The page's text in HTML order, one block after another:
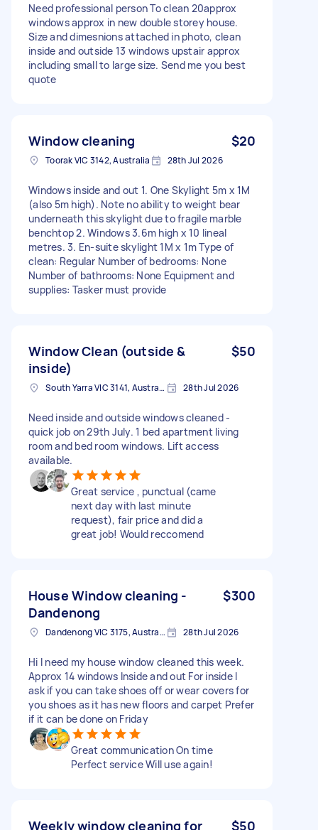
Need professional person To clean 20approx
windows approx in new double storey house.
Size and dimesnions attached in photo, clean
inside and outside 13 windows upstair approx
including small to large size. Send me you best
quote
Window cleaning $20
Toorak VIC 3142, Australia 28th Jul 2026
Windows inside and out 1. One Skylight 5m x 1M
(also 5m high). Note no ability to weight bear
underneath this skylight due to fragile marble
benchtop 2. Windows 3.6m high x 10 lineal
metres. 3. En-suite skylight 1M x 1m Type of
clean: Regular Number of bedrooms: None
Number of bathrooms: None Equipment and
supplies: Tasker must provide
Window Clean (outside &
inside)
$50
South Yarra VIC 3141, Australia 28th Jul 2026
Need inside and outside windows cleaned -
quick job on 29th July. 1 bed apartment living
room and bed room windows. Lift access
available.
Great service , punctual (came
next day with last minute
request), fair price and did a
great job! Would reccomend
House Window cleaning -
Dandenong
$300
Dandenong VIC 3175, Australia 28th Jul 2026
Hi I need my house window cleaned this week.
Approx 14 windows Inside and out For inside I
ask if you can take shoes off or wear covers for
you shoes as it has new floors and carpet Prefer
if it can be done on Friday
Great communication On time
Perfect service Will use again!
Weekly window cleaning for $50